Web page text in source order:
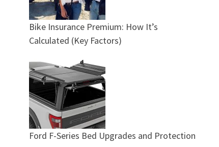
Bike Insurance Premium: How It’s
Calculated (Key Factors)
Ford F-Series Bed Upgrades and Protection